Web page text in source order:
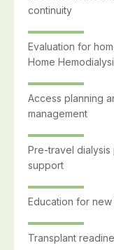
continuity
Evaluation for
Home
Access planning
management
Pre-travel dialysis
support
Education for
Transplant